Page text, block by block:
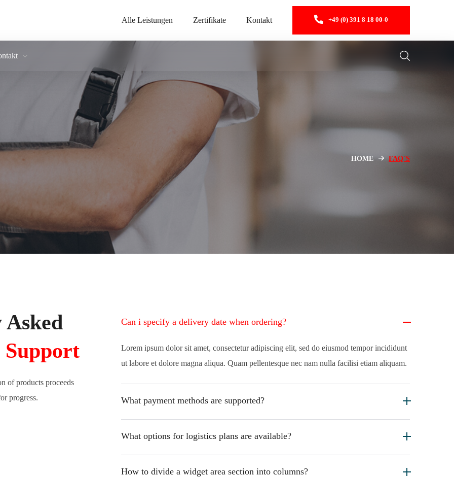
Alle Leistungen Zertifikate Kontakt +49 (0) 391 8 18 00-0
HOME FAQ`S
Asked
of products proceeds
progress.
Can i specify a delivery date when ordering?
Lorem ipsum dolor sit amet, consectetur adipiscing elit, sed do eiusmod tempor incididunt
ut labore et dolore magna aliqua. Quam pellentesque nec nam nulla facilisi etiam aliquam.
What payment methods are supported?
What options for logistics plans are available?
How to divide a widget area section into columns?